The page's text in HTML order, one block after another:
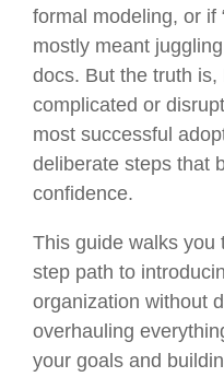
formal modeling, or if
mostly meant
docs. But the truth is,
complicated or
most successful
deliberate steps that
confidence.
This guide walks you
step path to
organization without
overhauling
your goals and